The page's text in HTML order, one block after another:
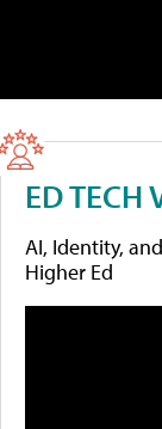
ED TECH
AI, Identity,
Higher Ed